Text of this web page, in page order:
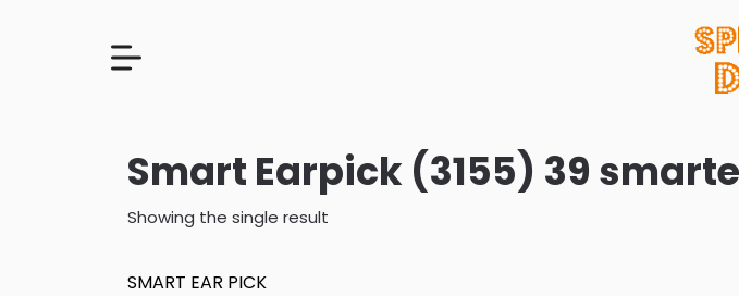
Smart Earpick (3155) 39
Showing the single result
SMART EAR PICK